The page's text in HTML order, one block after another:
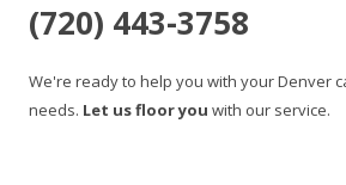
(720) 443-3758
We're ready to help you with your Denver
needs. Let us floor you with our service.